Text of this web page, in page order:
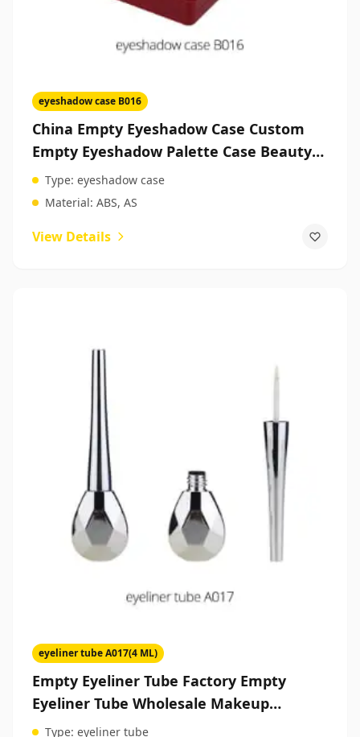
eyeshadow case B016
China Empty Eyeshadow Case Custom
Empty Eyeshadow Palette Case Beauty
Products Packaging
Type: eyeshadow case
Material: ABS, AS
View Details
eyeliner tube A017(4 ML)
Empty Eyeliner Tube Factory Empty
Eyeliner Tube Wholesale Makeup
Packaging Suppliers
Type: eyeliner tube